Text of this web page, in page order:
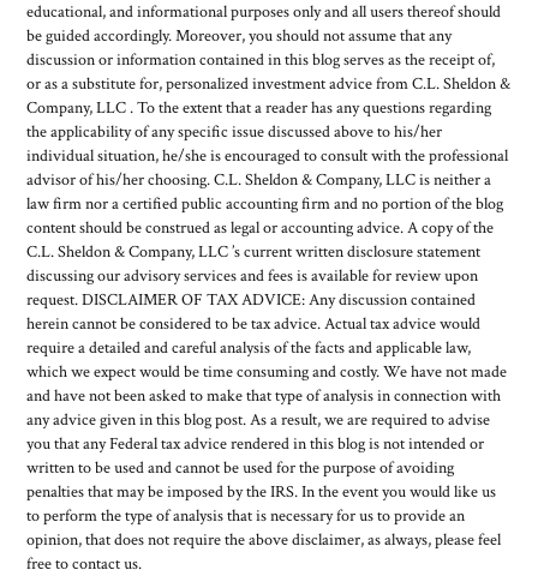
educational, and informational purposes only and all users thereof should
be guided accordingly. Moreover, you should not assume that any
discussion or information contained in this blog serves as the receipt of,
or as a substitute for, personalized investment advice from C.L. Sheldon &
Company, LLC . To the extent that a reader has any questions regarding
the applicability of any specific issue discussed above to his/her
individual situation, he/she is encouraged to consult with the professional
advisor of his/her choosing. C.L. Sheldon & Company, LLC is neither a
law firm nor a certified public accounting firm and no portion of the blog
content should be construed as legal or accounting advice. A copy of the
C.L. Sheldon & Company, LLC ’s current written disclosure statement
discussing our advisory services and fees is available for review upon
request. DISCLAIMER OF TAX ADVICE: Any discussion contained
herein cannot be considered to be tax advice. Actual tax advice would
require a detailed and careful analysis of the facts and applicable law,
which we expect would be time consuming and costly. We have not made
and have not been asked to make that type of analysis in connection with
any advice given in this blog post. As a result, we are required to advise
you that any Federal tax advice rendered in this blog is not intended or
written to be used and cannot be used for the purpose of avoiding
penalties that may be imposed by the IRS. In the event you would like us
to perform the type of analysis that is necessary for us to provide an
opinion, that does not require the above disclaimer, as always, please feel
free to contact us.